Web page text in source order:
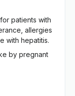
patients with
allergies
with hepatitis.
by pregnant